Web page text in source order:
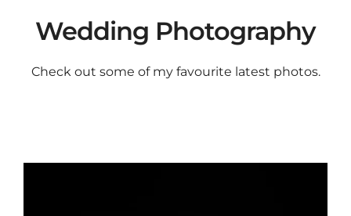
Wedding Photography
Check out some of my favourite latest photos.